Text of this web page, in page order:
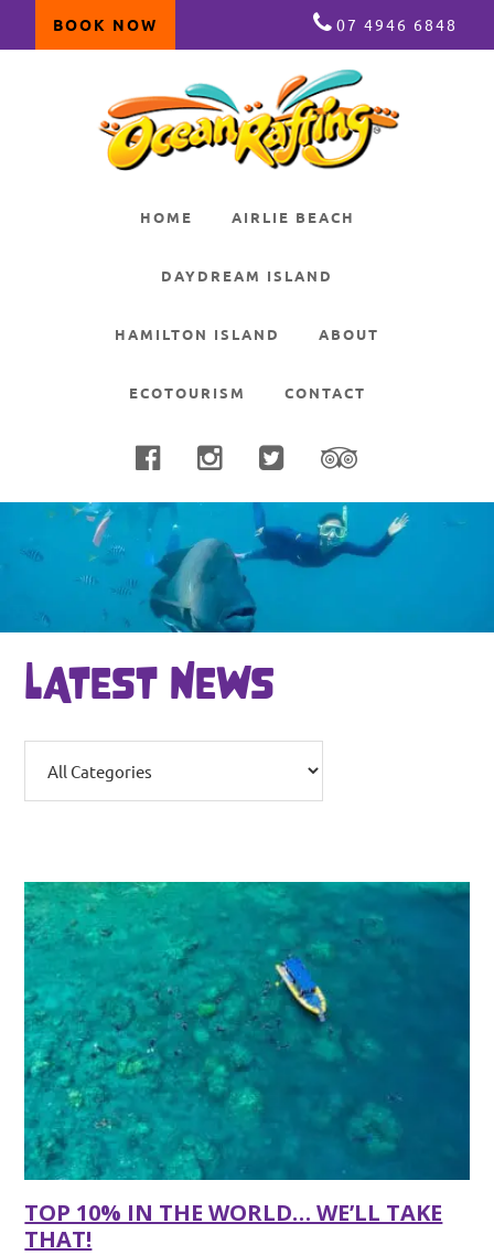
BOOK NOW 07 4946 6848
HOME AIRLIE BEACH
DAYDREAM ISLAND
HAMILTON ISLAND ABOUT
ECOTOURISM CONTACT
LATEST NEWS
TOP 10% IN THE WORLD… WE’LL TAKE
THAT!